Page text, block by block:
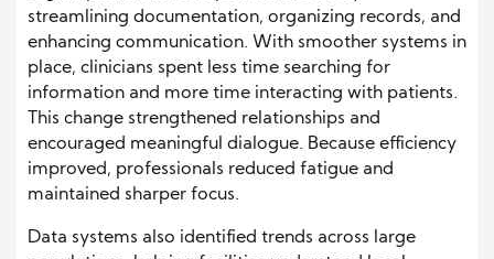
streamlining documentation, organizing records, and
enhancing communication. With smoother systems in
place, clinicians spent less time searching for
information and more time interacting with patients.
This change strengthened relationships and
encouraged meaningful dialogue. Because efficiency
improved, professionals reduced fatigue and
maintained sharper focus.
Data systems also identified trends across large